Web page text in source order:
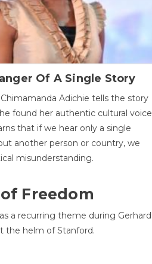
Of A Single Story
Adichie tells the story
found her authentic cultural voice
that if we hear only a single
another person or country, we
misunderstanding.
Freedom
a recurring theme during Gerhard
the helm of Stanford.